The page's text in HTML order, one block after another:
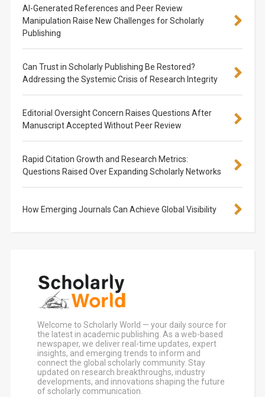
AI-Generated References and Peer Review
Manipulation Raise New Challenges for Scholarly
Publishing
Can Trust in Scholarly Publishing Be Restored?
Addressing the Systemic Crisis of Research Integrity
Editorial Oversight Concern Raises Questions After
Manuscript Accepted Without Peer Review
Rapid Citation Growth and Research Metrics:
Questions Raised Over Expanding Scholarly Networks
How Emerging Journals Can Achieve Global Visibility
Welcome to Scholarly World — your daily source for
the latest in academic publishing. As a web-based
newspaper, we deliver real-time updates, expert
insights, and emerging trends to inform and
connect the global scholarly community. Stay
updated on research breakthroughs, industry
developments, and innovations shaping the future
of scholarly communication.